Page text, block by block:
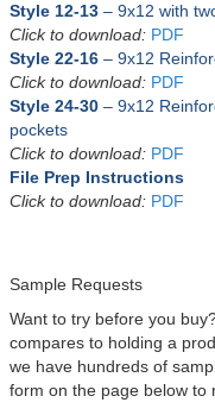
Style 12-13 – 9x12 with
Click to download: PDF
Style 22-16 – 9x12
Click to download: PDF
Style 24-30 – 9x12
pockets
Click to download: PDF
File Prep Instructions
Click to download: PDF
Sample Requests
Want to try before you
compares to holding a
we have hundreds of
form on the page below to